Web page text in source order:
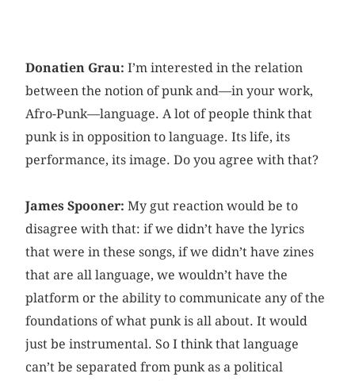
Donatien Grau: I’m interested in the relation
between the notion of punk and—in your work,
Afro-Punk—language. A lot of people think that
punk is in opposition to language. Its life, its
performance, its image. Do you agree with that?
James Spooner: My gut reaction would be to
disagree with that: if we didn’t have the lyrics
that were in these songs, if we didn’t have zines
that are all language, we wouldn’t have the
platform or the ability to communicate any of the
foundations of what punk is all about. It would
just be instrumental. So I think that language
can’t be separated from punk as a political